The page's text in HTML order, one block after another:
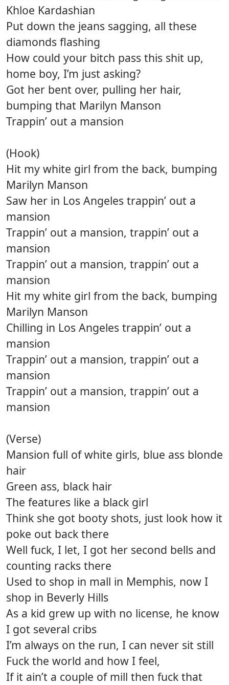
Khloe Kardashian
Put down the jeans sagging, all these
diamonds flashing
How could your bitch pass this shit up,
home boy, I’m just asking?
Got her bent over, pulling her hair,
bumping that Marilyn Manson
Trappin’ out a mansion
(Hook)
Hit my white girl from the back, bumping
Marilyn Manson
Saw her in Los Angeles trappin’ out a
mansion
Trappin’ out a mansion, trappin’ out a
mansion
Trappin’ out a mansion, trappin’ out a
mansion
Hit my white girl from the back, bumping
Marilyn Manson
Chilling in Los Angeles trappin’ out a
mansion
Trappin’ out a mansion, trappin’ out a
mansion
Trappin’ out a mansion, trappin’ out a
mansion
(Verse)
Mansion full of white girls, blue ass blonde
hair
Green ass, black hair
The features like a black girl
Think she got booty shots, just look how it
poke out back there
Well fuck, I let, I got her second bells and
counting racks there
Used to shop in mall in Memphis, now I
shop in Beverly Hills
As a kid grew up with no license, he know
I got several cribs
I’m always on the run, I can never sit still
Fuck the world and how I feel,
If it ain’t a couple of mill then fuck that